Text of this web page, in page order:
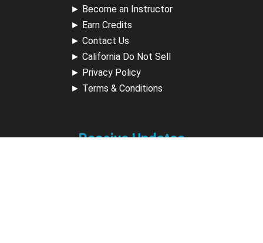
► Become an Instructor
► Earn Credits
► Contact Us
► California Do Not Sell
► Privacy Policy
► Terms & Conditions
Receive Updates